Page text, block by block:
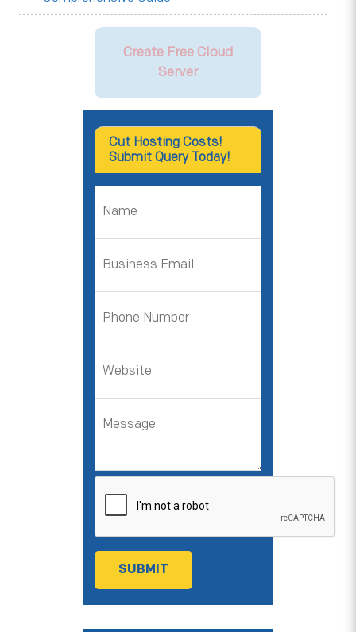
Create Free Cloud
Server
Cut Hosting Costs!
Submit Query Today!